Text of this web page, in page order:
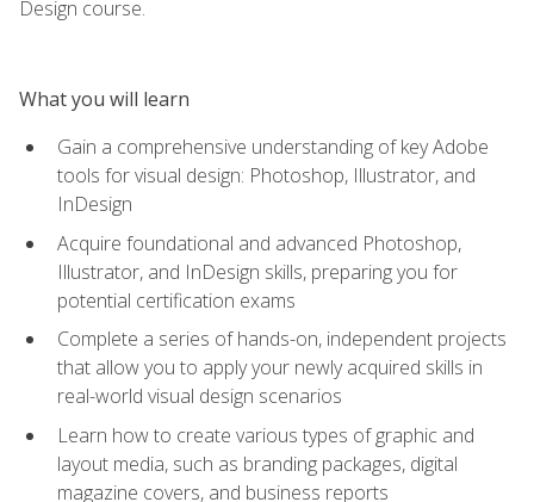
Design course.
What you will learn
Gain a comprehensive understanding of key Adobe
tools for visual design: Photoshop, Illustrator, and
InDesign
Acquire foundational and advanced Photoshop,
Illustrator, and InDesign skills, preparing you for
potential certification exams
Complete a series of hands-on, independent projects
that allow you to apply your newly acquired skills in
real-world visual design scenarios
Learn how to create various types of graphic and
layout media, such as branding packages, digital
magazine covers, and business reports